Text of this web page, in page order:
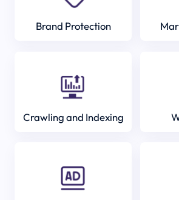
Brand Protection
Crawling and Indexing